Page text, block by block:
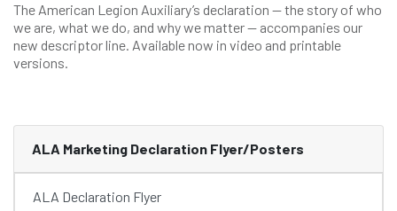
The American Legion Auxiliary’s declaration -- the story of who
we are, what we do, and why we matter -- accompanies our
new descriptor line. Available now in video and printable
versions.
ALA Marketing Declaration Flyer/Posters
ALA Declaration Flyer